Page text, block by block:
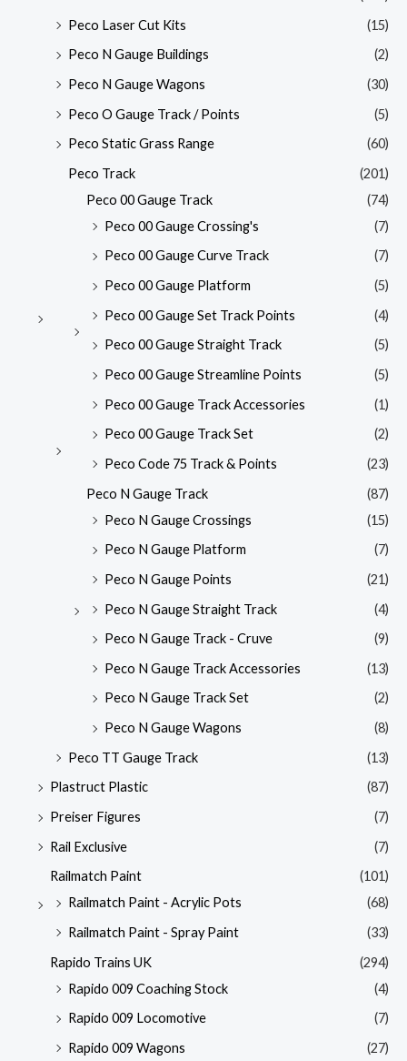
Peco Laser Cut Kits
(15)
Peco N Gauge Buildings
(2)
Peco N Gauge Wagons
(30)
Peco O Gauge Track / Points
(5)
Peco Static Grass Range
(60)
Peco Track
(201)
Peco 00 Gauge Track
(74)
Peco 00 Gauge Crossing's
(7)
Peco 00 Gauge Curve Track
(7)
Peco 00 Gauge Platform
(5)
Peco 00 Gauge Set Track Points
(4)
Peco 00 Gauge Straight Track
(5)
Peco 00 Gauge Streamline Points
(5)
Peco 00 Gauge Track Accessories
(1)
Peco 00 Gauge Track Set
(2)
Peco Code 75 Track & Points
(23)
Peco N Gauge Track
(87)
Peco N Gauge Crossings
(15)
Peco N Gauge Platform
(7)
Peco N Gauge Points
(21)
Peco N Gauge Straight Track
(4)
Peco N Gauge Track - Cruve
(9)
Peco N Gauge Track Accessories
(13)
Peco N Gauge Track Set
(2)
Peco N Gauge Wagons
(8)
Peco TT Gauge Track
(13)
Plastruct Plastic
(87)
Preiser Figures
(7)
Rail Exclusive
(7)
Railmatch Paint
(101)
Railmatch Paint - Acrylic Pots
(68)
Railmatch Paint - Spray Paint
(33)
Rapido Trains UK
(294)
Rapido 009 Coaching Stock
(4)
Rapido 009 Locomotive
(7)
Rapido 009 Wagons
(27)